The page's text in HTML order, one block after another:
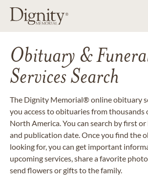
Obituary &
Services Search
The Dignity Memorial® online obituary
you access to obituaries from thousands
North America. You can search by first
and publication date. Once you find the
looking for, you can get important
upcoming services, share a favorite
send flowers or gifts to the family.